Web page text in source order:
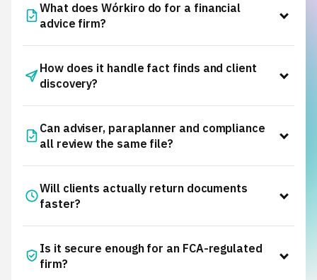
What does Wórkiro do for a financial
advice firm?
Intelliflo Iress Xplan
Adviser
Cloud
How does it handle fact finds and client
discovery?
Can adviser, paraplanner and compliance
all review the same file?
Will clients actually return documents
faster?
Is it secure enough for an FCA-regulated
firm?